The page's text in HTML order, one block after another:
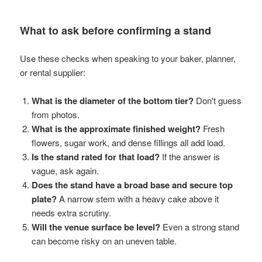
What to ask before confirming a stand
Use these checks when speaking to your baker, planner,
or rental supplier:
What is the diameter of the bottom tier? Don't guess
from photos.
What is the approximate finished weight? Fresh
flowers, sugar work, and dense fillings all add load.
Is the stand rated for that load? If the answer is
vague, ask again.
Does the stand have a broad base and secure top
plate?A narrow stem with a heavy cake above it
needs extra scrutiny.
Will the venue surface be level? Even a strong stand
can become risky on an uneven table.